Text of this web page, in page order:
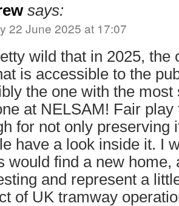
says:
22 June 2025 at 17:07
wild that in 2025, the
is accessible to the
the one with the
at NELSAM! Fair play
for not only preserving
have a look inside it. I
would find a new home,
and represent a
of UK tramway